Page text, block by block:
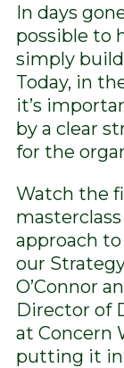
In days
possible to
simply
Today, in
it’s
by a clear
for the
Watch the
approach
our
O’Connor
Director of
at Concern
putting it